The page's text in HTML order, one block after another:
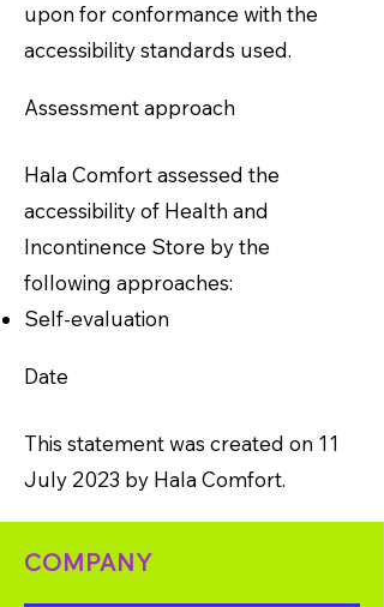
upon for conformance with the
accessibility standards used.
Assessment approach
Hala Comfort assessed the
accessibility of Health and
Incontinence Store by the
following approaches:
Self-evaluation
Date
This statement was created on 11
July 2023 by Hala Comfort.
COMPANY